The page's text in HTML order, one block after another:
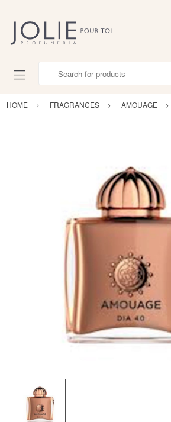
HOME FRAGRANCES AMOUAGE